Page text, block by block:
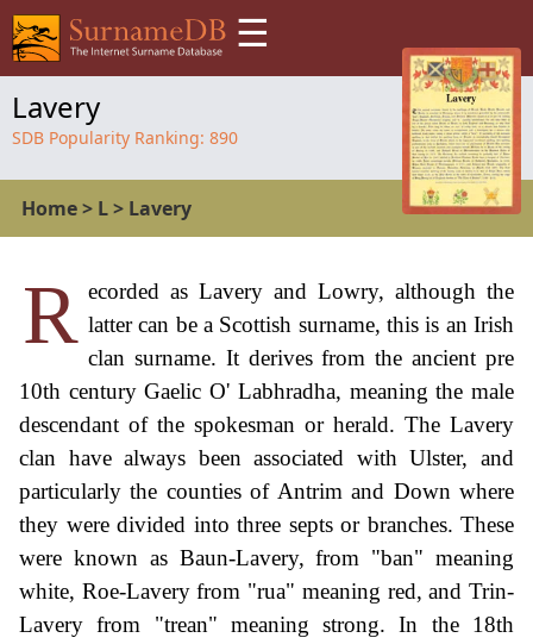
☰
Lavery
SDB Popularity Ranking: 890
Home> L> Lavery
R ecorded as Lavery and Lowry, although the
latter can be a Scottish surname, this is an Irish
clan surname. It derives from the ancient pre
10th century Gaelic O' Labhradha, meaning the male
descendant of the spokesman or herald. The Lavery
clan have always been associated with Ulster, and
particularly the counties of Antrim and Down where
they were divided into three septs or branches. These
were known as Baun-Lavery, from "ban" meaning
white, Roe-Lavery from "rua" meaning red, and Trin-
Lavery from "trean" meaning strong. In the 18th